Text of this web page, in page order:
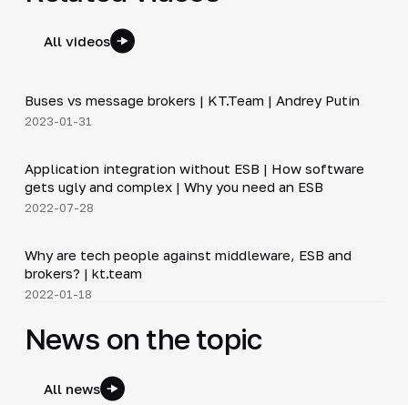
All videos
▶
Buses vs message brokers | KT.Team | Andrey Putin
2023-01-31
▶
Application integration without ESB | How software
gets ugly and complex | Why you need an ESB
2022-07-28
▶
Why are tech people against middleware, ESB and
brokers? | kt.team
2022-01-18
News on the topic
All news